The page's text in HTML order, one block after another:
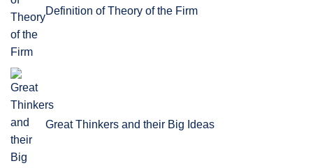
Definition of Theory of the Firm
Great Thinkers and their Big Ideas